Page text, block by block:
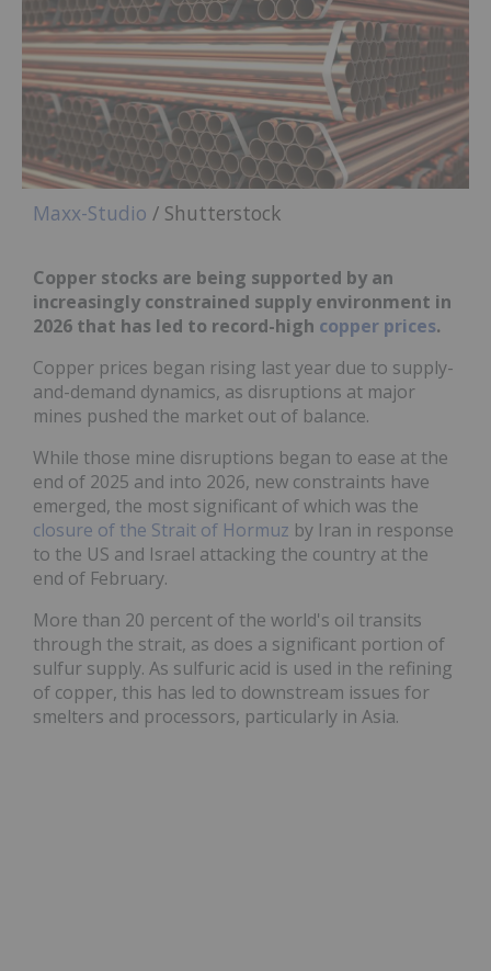
Maxx-Studio / Shutterstock
Copper stocks are being supported by an
increasingly constrained supply environment in
2026 that has led to record-high copper prices.
Copper prices began rising last year due to supply-
and-demand dynamics, as disruptions at major
mines pushed the market out of balance.
While those mine disruptions began to ease at the
end of 2025 and into 2026, new constraints have
emerged, the most significant of which was the
closure of the Strait of Hormuz by Iran in response
to the US and Israel attacking the country at the
end of February.
More than 20 percent of the world's oil transits
through the strait, as does a significant portion of
sulfur supply. As sulfuric acid is used in the refining
of copper, this has led to downstream issues for
smelters and processors, particularly in Asia.